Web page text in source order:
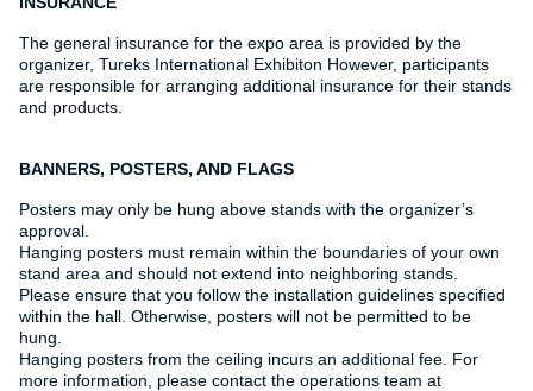
The general insurance for the expo area is provided by the
organizer, Tureks International Exhibiton However, participants
are responsible for arranging additional insurance for their stands
and products.
BANNERS, POSTERS, AND FLAGS
Posters may only be hung above stands with the organizer’s
approval.
Hanging posters must remain within the boundaries of your own
stand area and should not extend into neighboring stands.
Please ensure that you follow the installation guidelines specified
within the hall. Otherwise, posters will not be permitted to be
hung.
Hanging posters from the ceiling incurs an additional fee. For
more information, please contact the operations team at